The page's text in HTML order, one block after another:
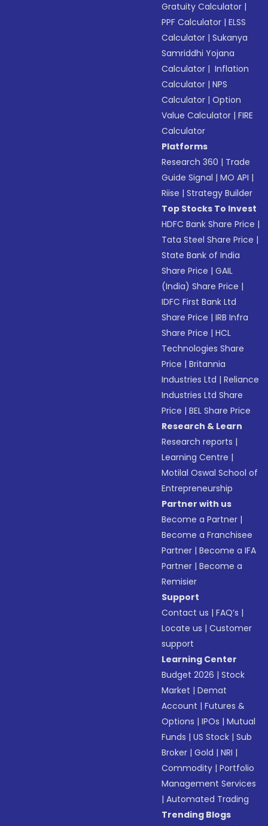
Gratuity Calculator |
PPF Calculator |ELSS
Calculator |Sukanya
Samriddhi Yojana
Calculator | Inflation
Calculator |NPS
Calculator |Option
Value Calculator |FIRE
Calculator
Platforms
Research 360 | Trade
Guide Signal |MO API |
Riise |Strategy Builder
Top Stocks To Invest
HDFC Bank Share Price |
Tata Steel Share Price |
State Bank of India
Share Price |GAIL
(India) Share Price |
IDFC First Bank Ltd
Share Price |IRB Infra
Share Price |HCL
Technologies Share
Price |Britannia
Industries Ltd |Reliance
Industries Ltd Share
Price |BEL Share Price
Research & Learn
Research reports |
Learning Centre |
Motilal Oswal School of
Entrepreneurship
Partner with us
Become a Partner |
Become a Franchisee
Partner |Become a IFA
Partner |Become a
Remisier
Support
Contact us |FAQ’s |
Locate us |Customer
support
Learning Center
Budget 2026 |Stock
Market |Demat
Account |Futures &
Options |IPOs |Mutual
Funds |US Stock |Sub
Broker |Gold |NRI |
Commodity |Portfolio
Management Services
|Automated Trading
Trending Blogs